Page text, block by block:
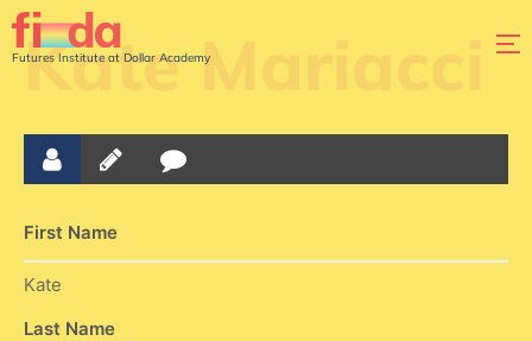
Futures Institute at Dollar Academy
Kate Mariacci
First Name
Kate
Last Name